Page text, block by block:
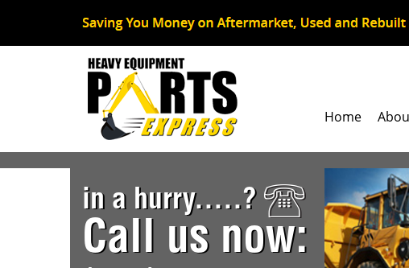
Home
in a hurry.....?
Call us now: